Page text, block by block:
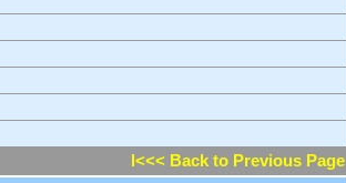
l<<< Back to Previous Page